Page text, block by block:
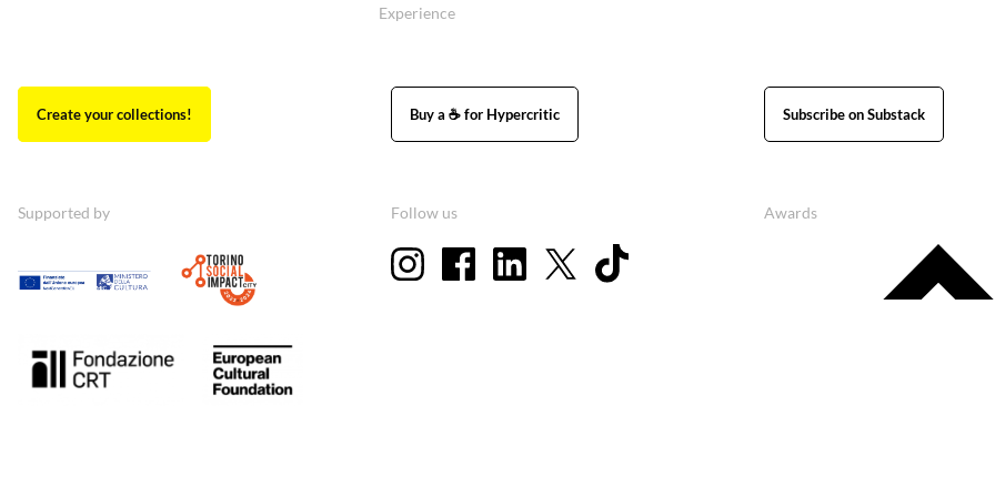
Experience
Create your collections! Buy a ☕ for Hypercritic Subscribe on Substack
Supported by Follow us Awards